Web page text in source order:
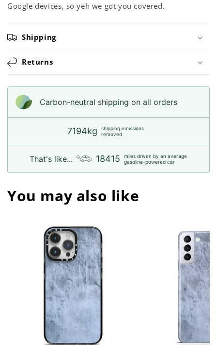
Google devices, so yeh we got you covered.
Shipping
Returns
Carbon-neutral shipping on all orders
7194kg
shipping emissions
removed
That's like... 18415
miles driven by an average
gasoline-powered car
You may also like